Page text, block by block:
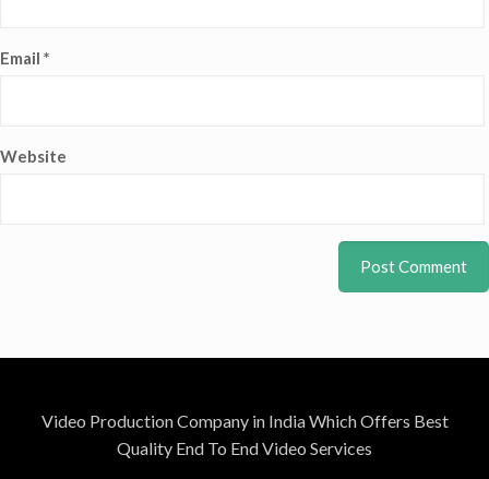
Email *
Website
Video Production Company in India Which Offers Best
Quality End To End Video Services